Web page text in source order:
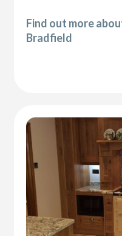
Find out more
Bradfield